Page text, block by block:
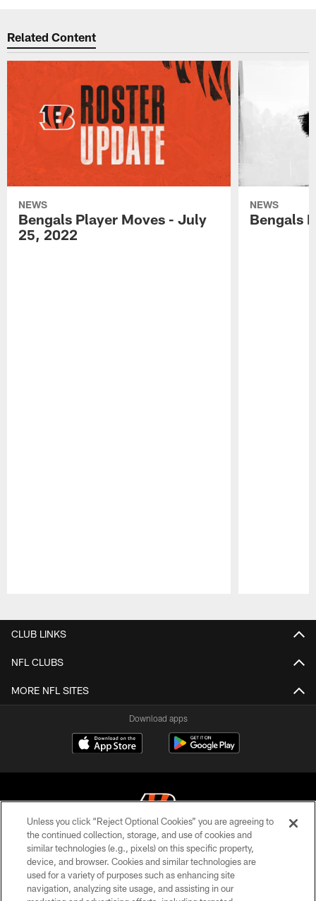
Related Content
NEWS
Bengals Player Moves - July
25, 2022
NEWS
Bengals
CLUB LINKS
NFL CLUBS
MORE NFL SITES
Download apps
© 2026 The Cincinnati Bengals. All rights reserved
PRIVACY POLICY
Unless you click “Reject Optional Cookies” you are agreeing to
the continued collection, storage, and use of cookies and
similar technologies (e.g., pixels) on this specific property,
device, and browser. Cookies and similar technologies are
used for a variety of purposes such as enhancing site
navigation, analyzing site usage, and assisting in our